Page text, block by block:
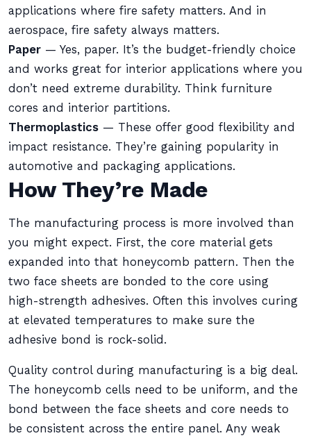
applications where fire safety matters. And in
aerospace, fire safety always matters.
Paper — Yes, paper. It’s the budget-friendly choice
and works great for interior applications where you
don’t need extreme durability. Think furniture
cores and interior partitions.
Thermoplastics — These offer good flexibility and
impact resistance. They’re gaining popularity in
automotive and packaging applications.
How They’re Made
The manufacturing process is more involved than
you might expect. First, the core material gets
expanded into that honeycomb pattern. Then the
two face sheets are bonded to the core using
high-strength adhesives. Often this involves curing
at elevated temperatures to make sure the
adhesive bond is rock-solid.
Quality control during manufacturing is a big deal.
The honeycomb cells need to be uniform, and the
bond between the face sheets and core needs to
be consistent across the entire panel. Any weak